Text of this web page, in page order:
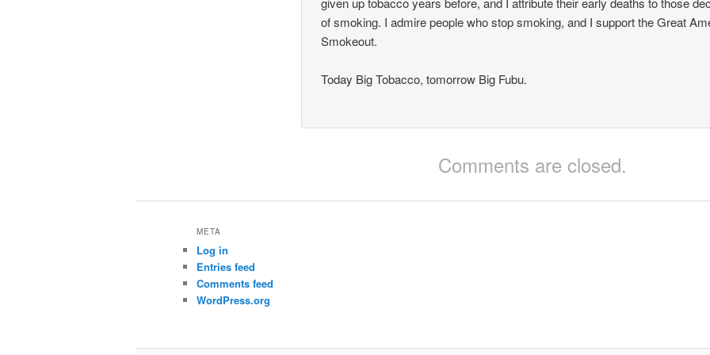
of smoking. I admire people who stop smoking, and I support the Great
Smokeout.
Today Big Tobacco, tomorrow Big Fubu.
Comments are closed.
META
Log in
Entries feed
Comments feed
WordPress.org